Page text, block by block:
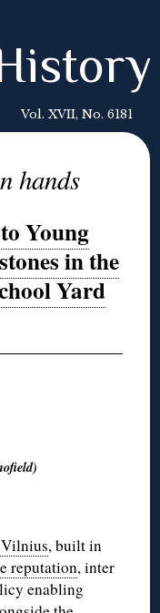
Vol. XVII, No. 6181
hands
Young
in the
Yard
, built in
reputation, inter
enabling